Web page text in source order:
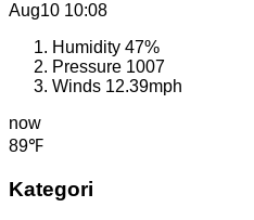
Aug10 10:08
Humidity 47%
Pressure 1007
Winds 12.39mph
now
89℉
Kategori